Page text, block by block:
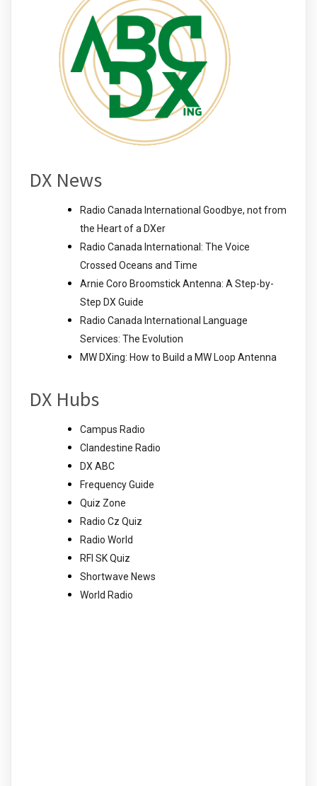
DX News
Radio Canada International Goodbye, not from
the Heart of a DXer
Radio Canada International: The Voice
Crossed Oceans and Time
Arnie Coro Broomstick Antenna: A Step-by-
Step DX Guide
Radio Canada International Language
Services: The Evolution
MW DXing: How to Build a MW Loop Antenna
DX Hubs
Campus Radio
Clandestine Radio
DX ABC
Frequency Guide
Quiz Zone
Radio Cz Quiz
Radio World
RFI SK Quiz
Shortwave News
World Radio